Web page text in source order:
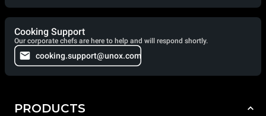
Cooking Support
Our corporate chefs are here to help and will respond shortly.
cooking.support@unox.com
PRODUCTS